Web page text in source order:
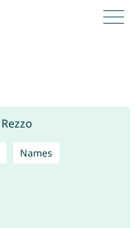
Names